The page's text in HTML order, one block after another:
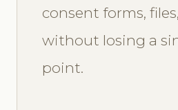
consent forms,
without losing a
point.